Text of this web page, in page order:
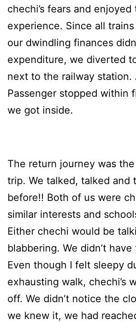
chechi’s fears and
experience. Since all
our dwindling finances
expenditure, we diverted
next to the railway station.
Passenger stopped within
we got inside.
The return journey was
trip. We talked, talked and
before!! Both of us were
similar interests and
Either chechi would be
blabbering. We didn’t
Even though I felt sleepy
exhausting walk, chechi’s
off. We didn’t notice the
we knew it, we had